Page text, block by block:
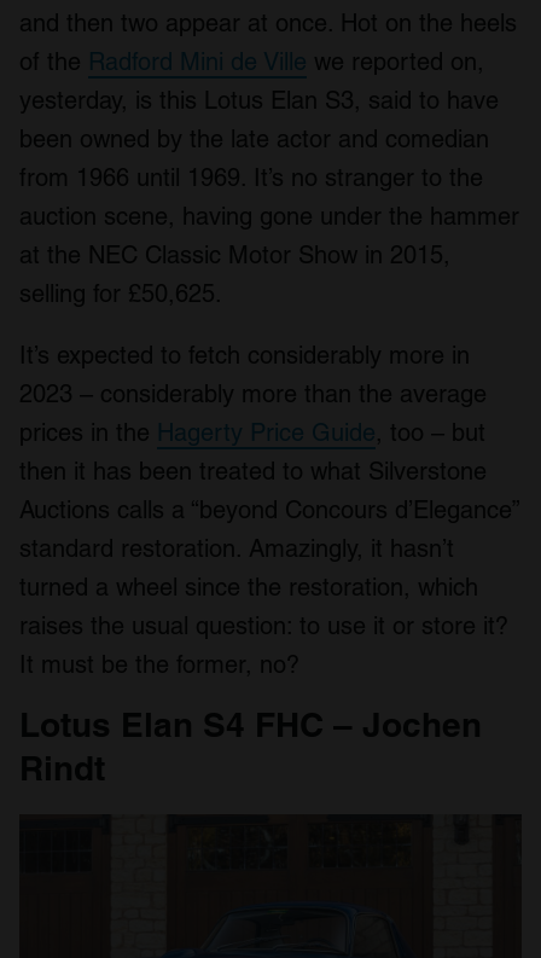
and then two appear at once. Hot on the heels
of the Radford Mini de Ville we reported on,
yesterday, is this Lotus Elan S3, said to have
been owned by the late actor and comedian
from 1966 until 1969. It’s no stranger to the
auction scene, having gone under the hammer
at the NEC Classic Motor Show in 2015,
selling for £50,625.
It’s expected to fetch considerably more in
2023 – considerably more than the average
prices in the Hagerty Price Guide, too – but
then it has been treated to what Silverstone
Auctions calls a “beyond Concours d’Elegance”
standard restoration. Amazingly, it hasn’t
turned a wheel since the restoration, which
raises the usual question: to use it or store it?
It must be the former, no?
Lotus Elan S4 FHC – Jochen
Rindt